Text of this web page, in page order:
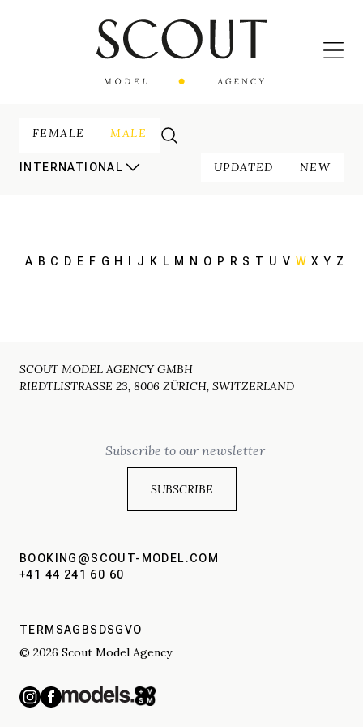
FEMALE MALE
INTERNATIONAL UPDATED NEW
A B C D E F G H J K L M N O P R S T U V W X Y Z
SCOUT MODEL AGENCY GMBH
RIEDTLISTRASSE 23, 8006 ZÜRICH, SWITZERLAND
BOOKING@SCOUT-MODEL.COM
+41 44 241 60 60
TERMSAGBS DSGVO
© 2026 Scout Model Agency